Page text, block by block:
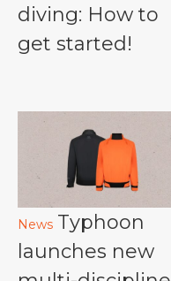
diving: How to
get started!
News Typhoon
launches new